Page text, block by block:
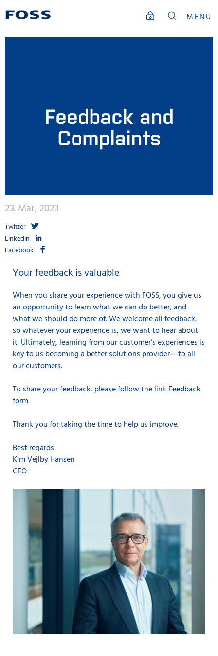
MENU
Feedback and
Complaints
23. Mar, 2023
Twitter
Linkedin
Facebook
Your feedback is valuable
When you share your experience with FOSS, you give us
an opportunity to learn what we can do better, and
what we should do more of. We welcome all feedback,
so whatever your experience is, we want to hear about
it. Ultimately, learning from our customer’s experiences is
key to us becoming a better solutions provider – to all
our customers.
To share your feedback, please follow the linkFeedback
form
Thank you for taking the time to help us improve.
Best regards
Kim Vejlby Hansen
CEO